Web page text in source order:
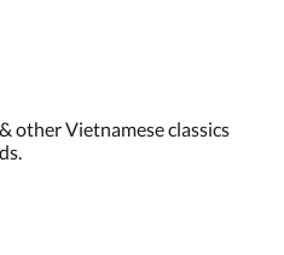
other Vietnamese classics